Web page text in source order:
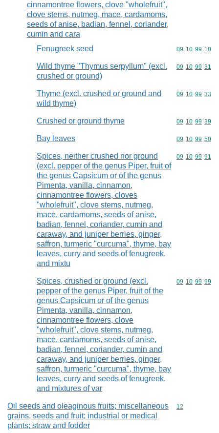
cinnamontree flowers, clove "wholefruit",
clove stems, nutmeg, mace, cardamoms,
seeds of anise, badian, fennel, coriander,
cumin and cara
Fenugreek seed Commodity
09 10 99 10
Wild thyme "Thymus serpyllum" (excl.
crushed or ground)
Commodity
09 10 99 31
Thyme (excl. crushed or ground and
wild thyme)
Commodity
09 10 99 33
Crushed or ground thyme Commodity
09 10 99 39
Bay leaves Commodity
09 10 99 50
Spices, neither crushed nor ground
(excl. pepper of the genus Piper, fruit of
the genus Capsicum or of the genus
Pimenta, vanilla, cinnamon,
cinnamontree flowers, cloves
"wholefruit", clove stems, nutmeg,
mace, cardamoms, seeds of anise,
badian, fennel, coriander, cumin and
caraway, and juniper berries, ginger,
saffron, turmeric "curcuma", thyme, bay
leaves, curry and seeds of fenugreek,
and mixtu
Commodity
09 10 99 91
Spices, crushed or ground (excl.
pepper of the genus Piper, fruit of the
genus Capsicum or of the genus
Pimenta, vanilla, cinnamon,
cinnamontree flowers, clove
"wholefruit", clove stems, nutmeg,
mace, cardamoms, seeds of anise,
badian, fennel, coriander, cumin and
caraway, and juniper berries, ginger,
saffron, turmeric "curcuma", thyme, bay
leaves, curry and seeds of fenugreek,
and mixtures of var
Commodity
09 10 99 99
Oil seeds and oleaginous fruits; miscellaneous
grains, seeds and fruit; industrial or medical
plants; straw and fodder
Commodity
12